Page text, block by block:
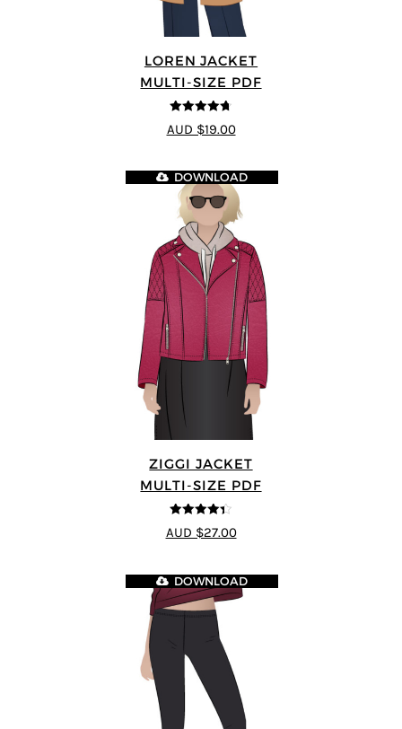
LOREN JACKET
MULTI-SIZE PDF
4.7out of 5
AUD $19.00
ZIGGI JACKET
MULTI-SIZE PDF
4.33
out of
5
DOWNLOAD
AUD $27.00
DOWNLOAD